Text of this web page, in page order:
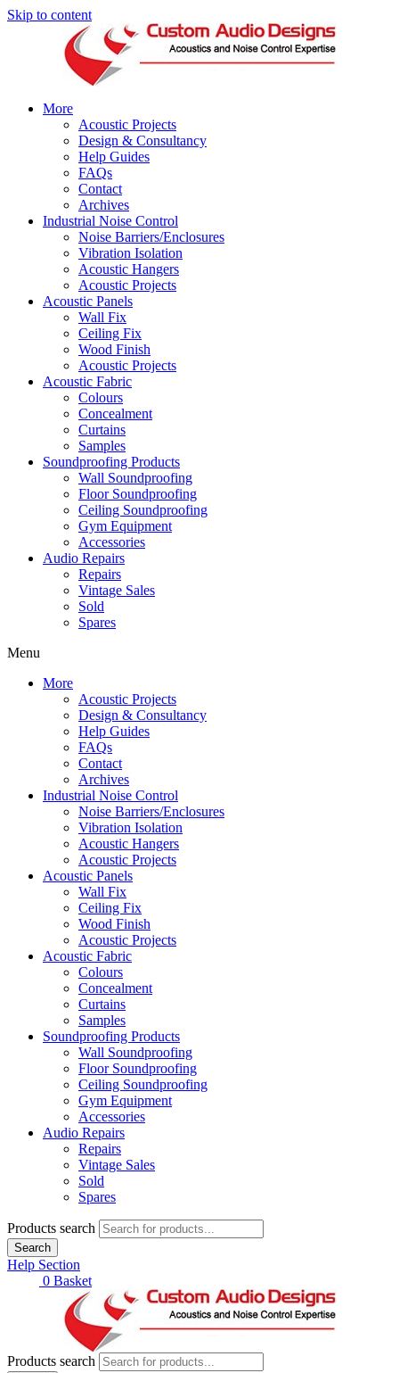
Skip to content
More
Acoustic Projects
Design & Consultancy
Help Guides
FAQs
Contact
Archives
Industrial Noise Control
Noise Barriers/Enclosures
Vibration Isolation
Acoustic Hangers
Acoustic Projects
Acoustic Panels
Wall Fix
Ceiling Fix
Wood Finish
Acoustic Projects
Acoustic Fabric
Colours
Concealment
Curtains
Samples
Soundproofing Products
Wall Soundproofing
Floor Soundproofing
Ceiling Soundproofing
Gym Equipment
Accessories
Audio Repairs
Repairs
Vintage Sales
Sold
Spares
Menu
More
Acoustic Projects
Design & Consultancy
Help Guides
FAQs
Contact
Archives
Industrial Noise Control
Noise Barriers/Enclosures
Vibration Isolation
Acoustic Hangers
Acoustic Projects
Acoustic Panels
Wall Fix
Ceiling Fix
Wood Finish
Acoustic Projects
Acoustic Fabric
Colours
Concealment
Curtains
Samples
Soundproofing Products
Wall Soundproofing
Floor Soundproofing
Ceiling Soundproofing
Gym Equipment
Accessories
Audio Repairs
Repairs
Vintage Sales
Sold
Spares
Products search
Search
Help Section
0 Basket
Products search